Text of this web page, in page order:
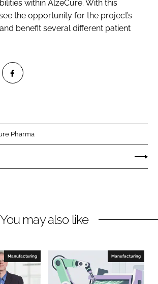
within AlzeCure. With this
the opportunity for the project’s
benefit several different patient
n
e
o
k
Pharma
You may also like
Manufacturing Manufacturing